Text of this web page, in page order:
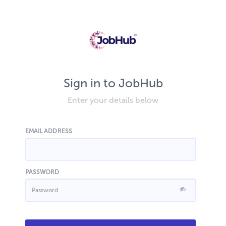
Sign in to JobHub
Enter your details below
EMAIL ADDRESS
PASSWORD